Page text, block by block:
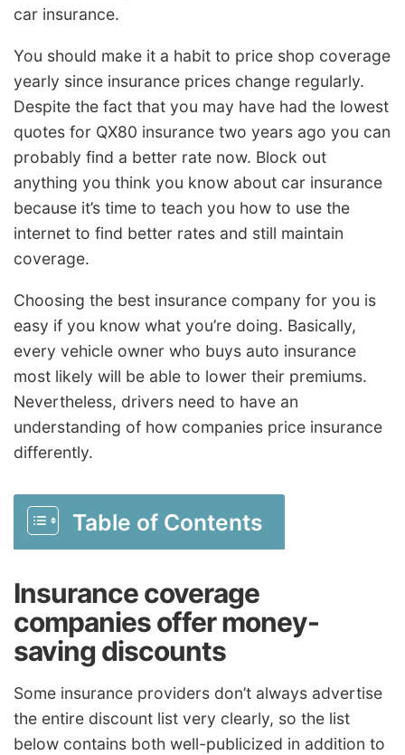
car insurance.
You should make it a habit to price shop coverage
yearly since insurance prices change regularly.
Despite the fact that you may have had the lowest
quotes for QX80 insurance two years ago you can
probably find a better rate now. Block out
anything you think you know about car insurance
because it’s time to teach you how to use the
internet to find better rates and still maintain
coverage.
Choosing the best insurance company for you is
easy if you know what you’re doing. Basically,
every vehicle owner who buys auto insurance
most likely will be able to lower their premiums.
Nevertheless, drivers need to have an
understanding of how companies price insurance
differently.
Table of Contents
Insurance coverage
companies offer money-
saving discounts
Some insurance providers don’t always advertise
the entire discount list very clearly, so the list
below contains both well-publicized in addition to